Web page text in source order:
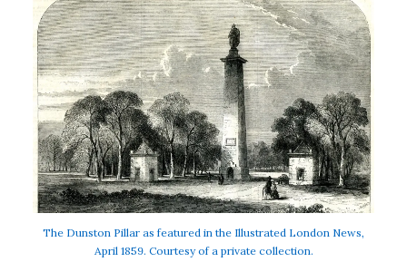
The Dunston Pillar as featured in the Illustrated London News,
April 1859. Courtesy of a private collection.